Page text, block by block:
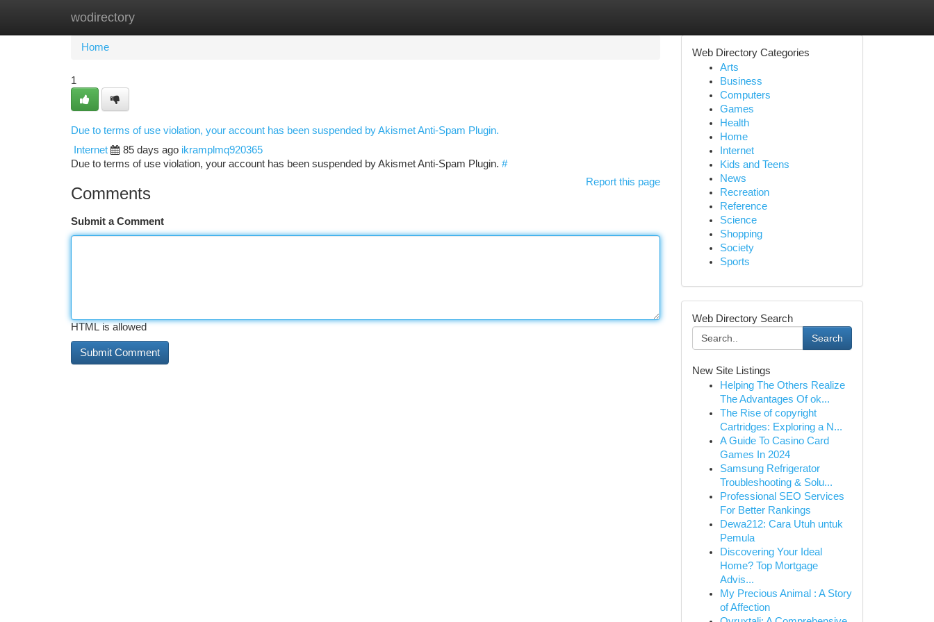
wodirectory
Home
Home
1
Due to terms of use violation, your account has been suspended by Akismet Anti-Spam Plugin.
Internet
85 days ago ikramplmq920365
Due to terms of use violation, your account has been suspended by Akismet Anti-Spam Plugin. #
Report this page
Comments
Submit a Comment
HTML is allowed
Web Directory Categories
Arts
Business
Computers
Games
Health
Home
Internet
Kids and Teens
News
Recreation
Reference
Science
Shopping
Society
Sports
Web Directory Search
Search
New Site Listings
Helping The Others Realize
The Advantages Of ok...
The Rise of copyright
Cartridges: Exploring a N...
A Guide To Casino Card
Games In 2024
Samsung Refrigerator
Troubleshooting & Solu...
Professional SEO Services
For Better Rankings
Dewa212: Cara Utuh untuk
Pemula
Discovering Your Ideal
Home? Top Mortgage
Advis...
My Precious Animal : A Story
of Affection